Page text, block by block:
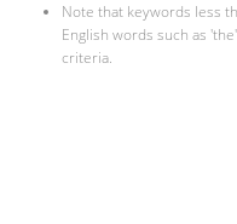
Note that keywords less
English words such as
criteria.